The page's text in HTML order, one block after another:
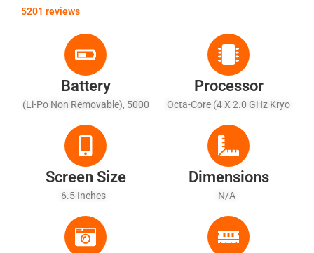
5201 reviews
Battery
(Li-Po Non Removable), 5000
Processor
Octa-Core (4 X 2.0 GHz Kryo
260 Silver)
Screen Size
6.5 Inches
Dimensions
N/A